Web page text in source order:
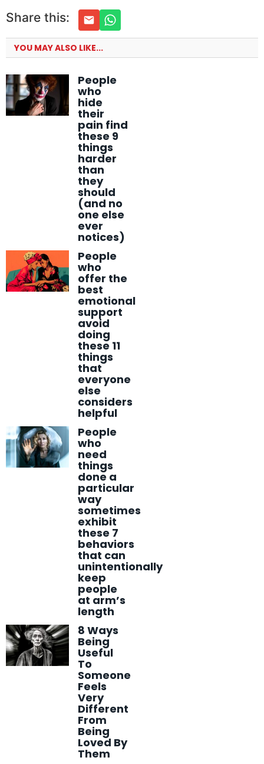
Share this:
YOU MAY ALSO LIKE...
People
who
hide
their
pain find
these 9
things
harder
than
they
should
(and no
one else
ever
notices)
People
who
offer the
best
emotional
support
avoid
doing
these 11
things
that
everyone
else
considers
helpful
People
who
need
things
done a
particular
way
sometimes
exhibit
these 7
behaviors
that can
unintentionally
keep
people
at arm’s
length
8 Ways
Being
Useful
To
Someone
Feels
Very
Different
From
Being
Loved By
Them